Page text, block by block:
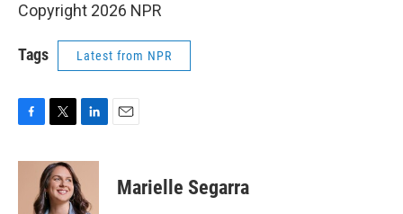
Copyright 2026 NPR
Tags Latest from NPR
c
i
t
t
n
k
e
Marielle Segarra